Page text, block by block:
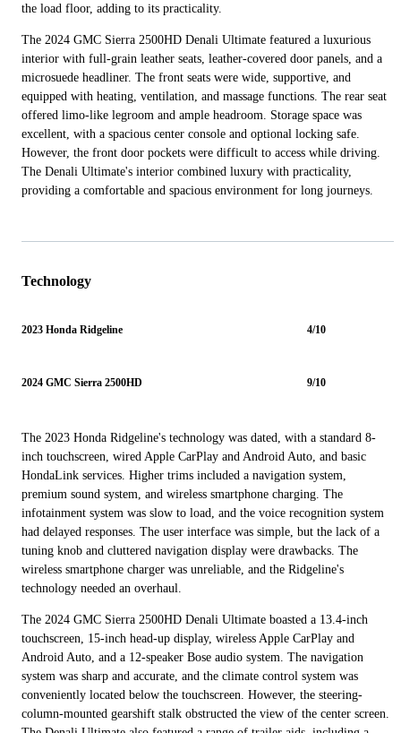
the load floor, adding to its practicality.
The 2024 GMC Sierra 2500HD Denali Ultimate featured a luxurious
interior with full-grain leather seats, leather-covered door panels, and a
microsuede headliner. The front seats were wide, supportive, and
equipped with heating, ventilation, and massage functions. The rear seat
offered limo-like legroom and ample headroom. Storage space was
excellent, with a spacious center console and optional locking safe.
However, the front door pockets were difficult to access while driving.
The Denali Ultimate's interior combined luxury with practicality,
providing a comfortable and spacious environment for long journeys.
Technology
2023 Honda Ridgeline 4/10
2024 GMC Sierra 2500HD 9/10
The 2023 Honda Ridgeline's technology was dated, with a standard 8-
inch touchscreen, wired Apple CarPlay and Android Auto, and basic
HondaLink services. Higher trims included a navigation system,
premium sound system, and wireless smartphone charging. The
infotainment system was slow to load, and the voice recognition system
had delayed responses. The user interface was simple, but the lack of a
tuning knob and cluttered navigation display were drawbacks. The
wireless smartphone charger was unreliable, and the Ridgeline's
technology needed an overhaul.
The 2024 GMC Sierra 2500HD Denali Ultimate boasted a 13.4-inch
touchscreen, 15-inch head-up display, wireless Apple CarPlay and
Android Auto, and a 12-speaker Bose audio system. The navigation
system was sharp and accurate, and the climate control system was
conveniently located below the touchscreen. However, the steering-
column-mounted gearshift stalk obstructed the view of the center screen.